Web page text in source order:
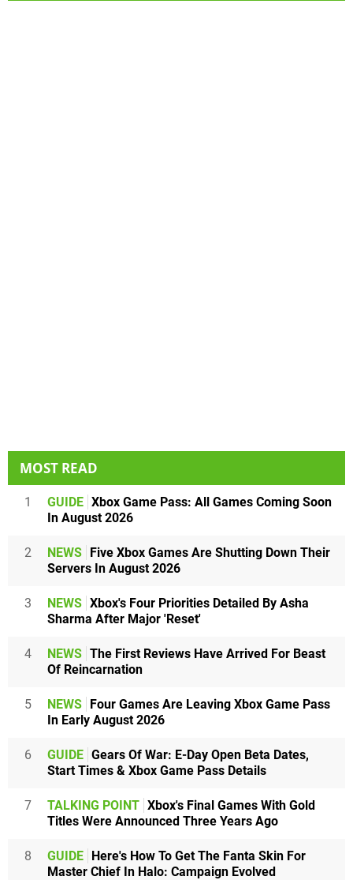
MOST READ
1 GUIDE Xbox Game Pass: All Games Coming Soon
In August 2026
2 NEWS Five Xbox Games Are Shutting Down Their
Servers In August 2026
3 NEWS Xbox's Four Priorities Detailed By Asha
Sharma After Major 'Reset'
4 NEWS The First Reviews Have Arrived For Beast
Of Reincarnation
5 NEWS Four Games Are Leaving Xbox Game Pass
In Early August 2026
6 GUIDE Gears Of War: E-Day Open Beta Dates,
Start Times & Xbox Game Pass Details
7 TALKING POINT Xbox's Final Games With Gold
Titles Were Announced Three Years Ago
8 GUIDE Here's How To Get The Fanta Skin For
Master Chief In Halo: Campaign Evolved